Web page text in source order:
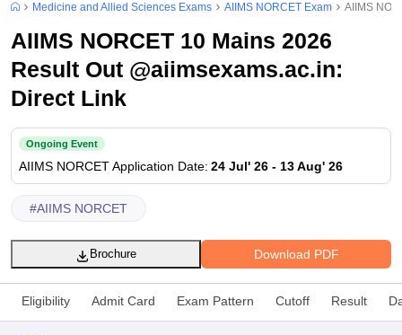
Medicine and Allied Sciences Exams AIIMS NORCET Exam AIIMS
AIIMS NORCET 10 Mains 2026
Result Out @aiimsexams.ac.in:
Direct Link
Ongoing Event
AIIMS NORCETApplication Date: 24 Jul' 26 - 13 Aug' 26
#AIIMS NORCET
Download PDF
Brochure
Eligibility Admit Card Exam Pattern Cutoff Result